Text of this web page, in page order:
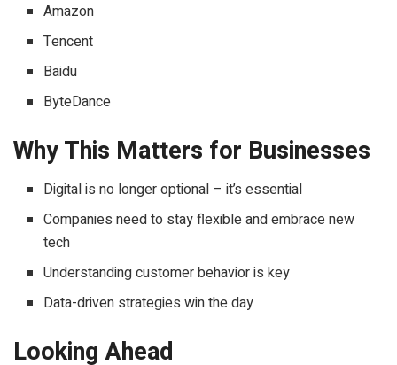
Amazon
Tencent
Baidu
ByteDance
Why This Matters for Businesses
Digital is no longer optional – it’s essential
Companies need to stay flexible and embrace new
tech
Understanding customer behavior is key
Data-driven strategies win the day
Looking Ahead